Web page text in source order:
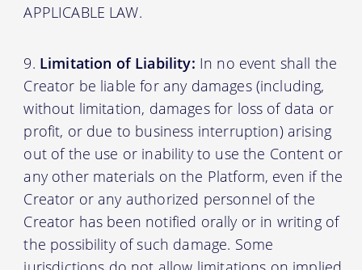
APPLICABLE LAW.
Limitation of Liability: In no event shall the
Creator be liable for any damages (including,
without limitation, damages for loss of data or
profit, or due to business interruption) arising
out of the use or inability to use the Content or
any other materials on the Platform, even if the
Creator or any authorized personnel of the
Creator has been notified orally or in writing of
the possibility of such damage. Some